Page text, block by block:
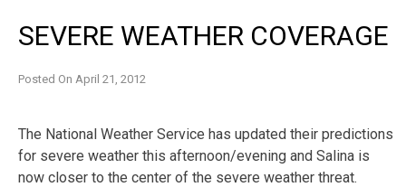
SEVERE WEATHER COVERAGE
Posted On April 21, 2012
The National Weather Service has updated their predictions
for severe weather this afternoon/evening and Salina is
now closer to the center of the severe weather threat.